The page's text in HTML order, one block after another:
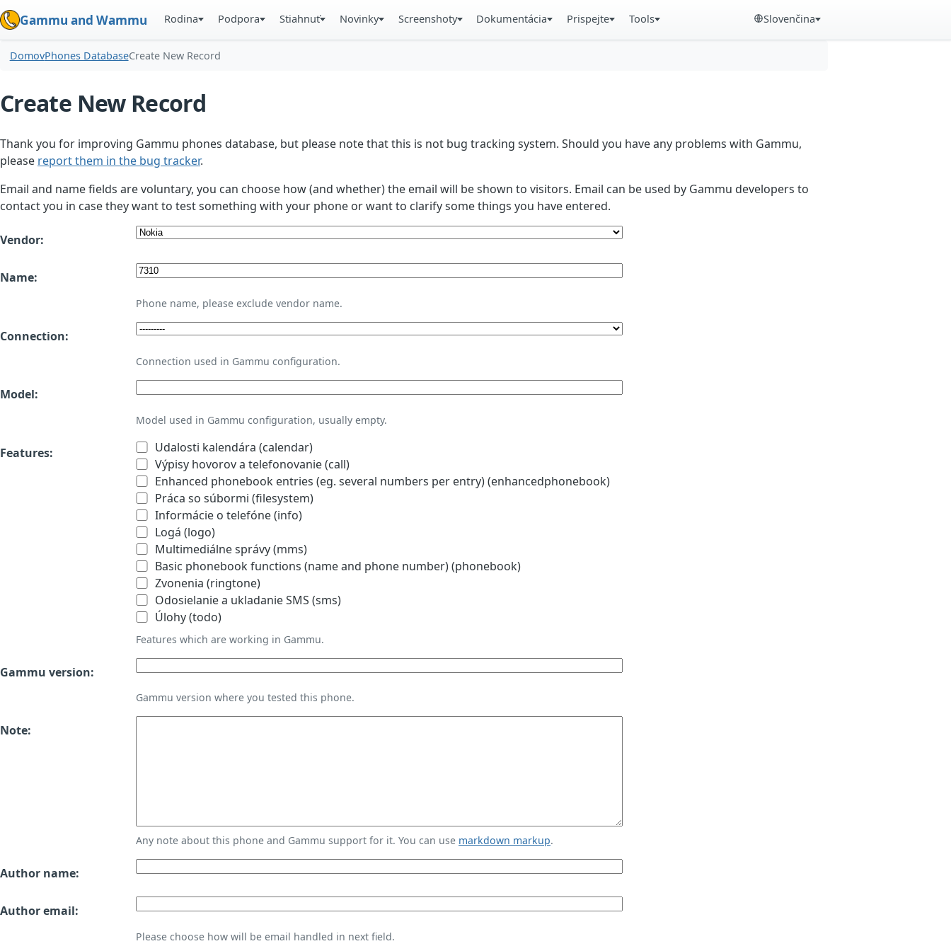
Gammu and Wammu Rodina Podpora Stiahnuť Novinky Screenshoty Dokumentácia Prispejte Tools Slovenčina
DomovPhones DatabaseCreate New Record
Create New Record
Thank you for improving Gammu phones database, but please note that this is not bug tracking system. Should you have any problems with Gammu,
please report them in the bug tracker.
Email and name fields are voluntary, you can choose how (and whether) the email will be shown to visitors. Email can be used by Gammu developers to
contact you in case they want to test something with your phone or want to clarify some things you have entered.
Vendor:
Name:
Phone name, please exclude vendor name.
Connection:
Connection used in Gammu configuration.
Model:
Model used in Gammu configuration, usually empty.
Features:
Udalosti kalendára (calendar)
Výpisy hovorov a telefonovanie (call)
Enhanced phonebook entries (eg. several numbers per entry) (enhancedphonebook)
Práca so súbormi (filesystem)
Informácie o telefóne (info)
Logá (logo)
Multimediálne správy (mms)
Basic phonebook functions (name and phone number) (phonebook)
Zvonenia (ringtone)
Odosielanie a ukladanie SMS (sms)
Úlohy (todo)
Features which are working in Gammu.
Gammu version:
Gammu version where you tested this phone.
Note:
Any note about this phone and Gammu support for it. You can use markdown markup.
Author name:
Author email:
Please choose how will be email handled in next field.